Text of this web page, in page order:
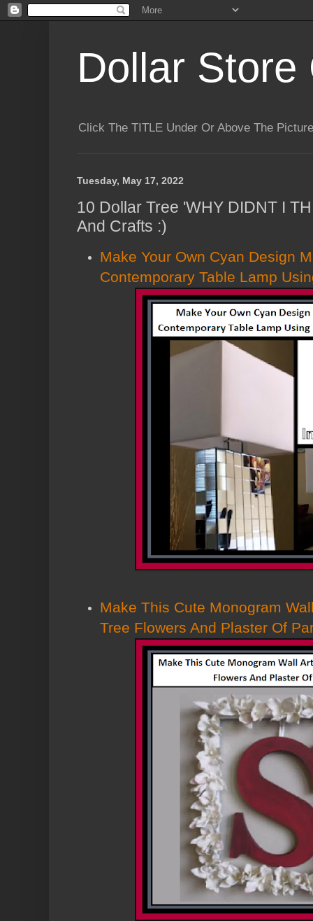
Dollar Store
Click The TITLE Under Or Above The
Tuesday, May 17, 2022
10 Dollar Tree 'WHY DIDNT I
And Crafts :)
Make Your Own Cyan Design
Contemporary Table Lamp
Make This Cute Monogram
Tree Flowers And Plaster Of